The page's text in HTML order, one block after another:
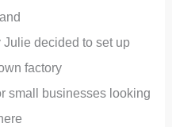
decided to set up
factory
small businesses looking